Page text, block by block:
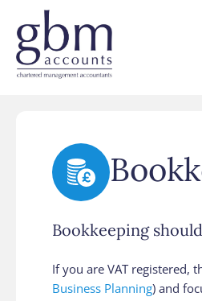
Bookkeeping
If you are VAT registered,
Business Planning) and